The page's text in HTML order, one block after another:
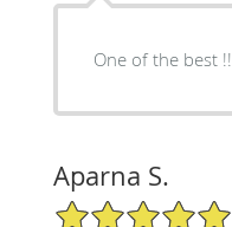
One of the best !!
Aparna S.
5/5 Star Rating